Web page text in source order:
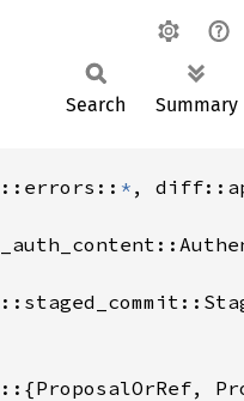
Search Summary
::errors:: * ,